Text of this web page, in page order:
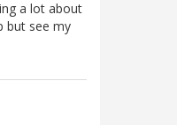
a lot about
but see my